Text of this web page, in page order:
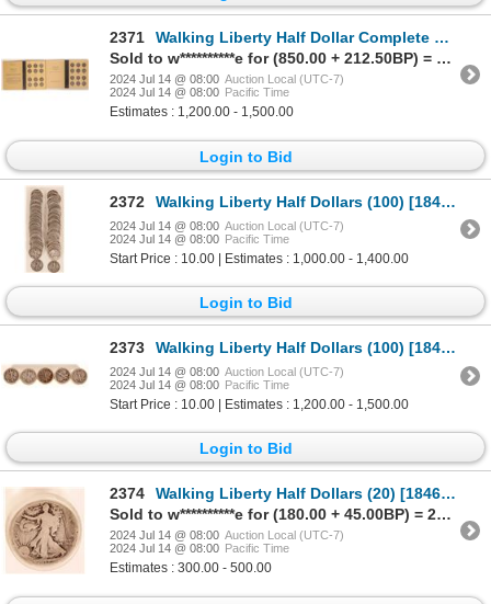
2371
Walking Liberty Half Dollar Complete Set [184960]
Sold to w**********e for (850.00 + 212.50BP) = 1,062.50
2024 Jul 14 @ 08:00 Auction Local (UTC-7)
2024 Jul 14 @ 08:00 Pacific Time
Estimates : 1,200.00 - 1,500.00
Login to Bid
2372 Walking Liberty Half Dollars (100) [184723]
2024 Jul 14 @ 08:00 Auction Local (UTC-7)
2024 Jul 14 @ 08:00 Pacific Time
Start Price : 10.00 | Estimates : 1,000.00 - 1,400.00
Login to Bid
2373 Walking Liberty Half Dollars (100) [184811]
2024 Jul 14 @ 08:00 Auction Local (UTC-7)
2024 Jul 14 @ 08:00 Pacific Time
Start Price : 10.00 | Estimates : 1,200.00 - 1,500.00
Login to Bid
2374
Walking Liberty Half Dollars (20) [184656]
Sold to w**********e for (180.00 + 45.00BP) = 225.00
2024 Jul 14 @ 08:00 Auction Local (UTC-7)
2024 Jul 14 @ 08:00 Pacific Time
Estimates : 300.00 - 500.00